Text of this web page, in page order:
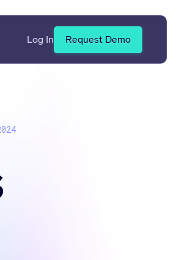
Log In Request Demo